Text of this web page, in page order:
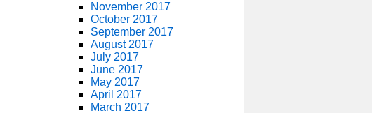
November 2017
October 2017
September 2017
August 2017
July 2017
June 2017
May 2017
April 2017
March 2017